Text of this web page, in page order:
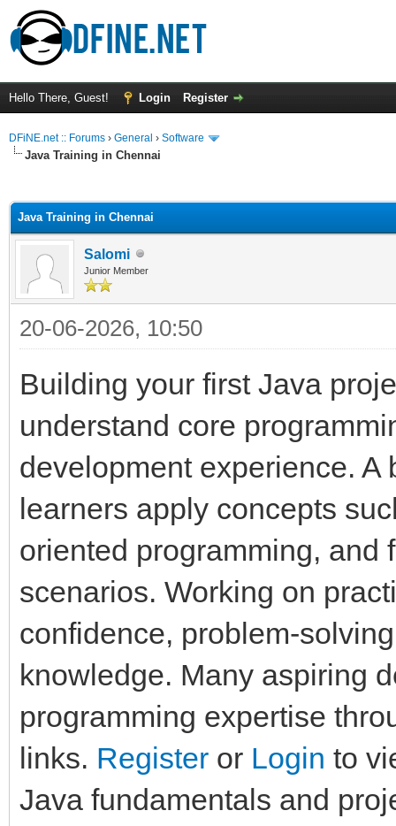
Hello There, Guest! Login Register
DFiNE.net :: Forums › General › Software
Java Training in Chennai
Java Training in Chennai
Salomi
Junior Member
20-06-2026, 10:50
Building your first Java
understand core
development experience.
learners apply concepts
oriented programming, and
scenarios. Working on
confidence, problem-
knowledge. Many aspiring
programming expertise
links. Register or Login to
Java fundamentals and